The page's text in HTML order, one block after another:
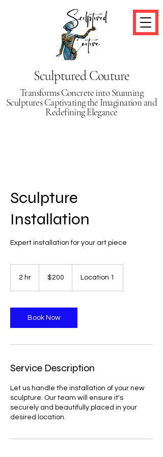
Sculptured Couture
Transforms Concrete into Stunning
Sculptures Captivating the Imagination and
Redefining Elegance
Sculpture
Installation
Expert installation for your art piece
2 hr
dollars$200 Location 1
Book Now
Service Description
Let us handle the installation of your new
sculpture. Our team will ensure it's
securely and beautifully placed in your
desired location.